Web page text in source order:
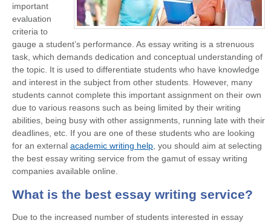
important
evaluation
criteria to
gauge a student’s performance. As essay writing is a strenuous
task, which demands dedication and conceptual understanding of
the topic. It is used to differentiate students who have knowledge
and interest in the subject from other students. However, many
students cannot complete this important assignment on their own
due to various reasons such as being limited by their writing
abilities, being busy with other assignments, running late with their
deadlines, etc. If you are one of these students who are looking
for an external academic writing help , you should aim at selecting
the best essay writing service from the gamut of essay writing
companies available online.
What is the best essay writing service?
Due to the increased number of students interested in essay